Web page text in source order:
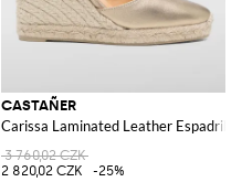
CASTAÑER
Carissa Laminated Leather
3 760,02 CZK
2 820,02 CZK
-25%